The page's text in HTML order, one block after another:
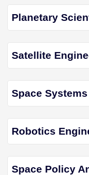
Planetary
Satellite
Space
Robotics
Space